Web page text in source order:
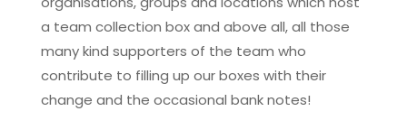
a team collection box and above all, all those
many kind supporters of the team who
contribute to filling up our boxes with their
change and the occasional bank notes!